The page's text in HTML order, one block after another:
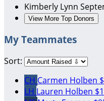
Kimberly Lynn
View More Top Donors
My Teammates
Sort:
CH Carmen Holben
LH Lauren Holben